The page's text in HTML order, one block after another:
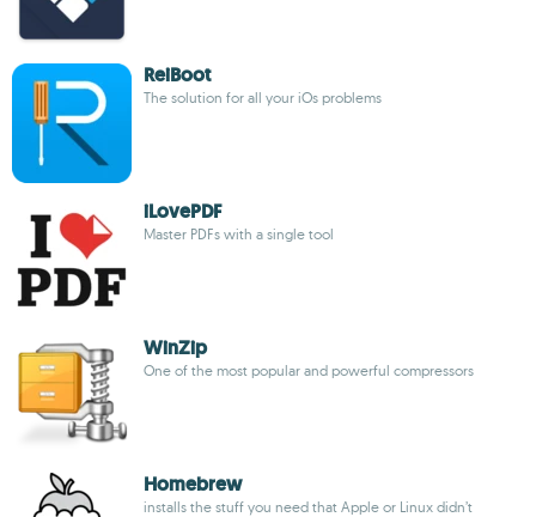
ReiBoot
The solution for all your iOs problems
iLovePDF
Master PDFs with a single tool
WinZip
One of the most popular and powerful compressors
Homebrew
installs the stuff you need that Apple or Linux didn’t